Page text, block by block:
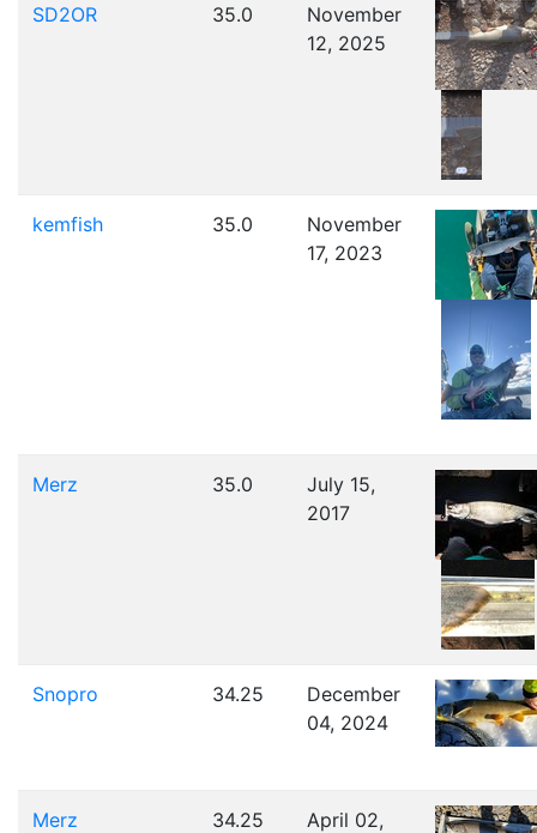
SD2OR 35.0
November
12, 2025
kemfish 35.0
November
17, 2023
Merz 35.0
July 15,
2017
Snopro 34.25
December
04, 2024
Merz 34.25
April 02,